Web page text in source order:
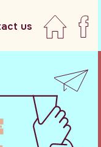
us home